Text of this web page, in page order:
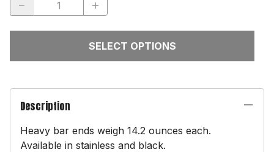
SELECT OPTIONS
Description
Heavy bar ends weigh 14.2 ounces each.
Available in stainless and black.